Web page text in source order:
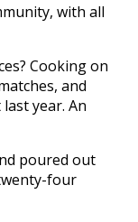
with all
Cooking on
and
year. An
poured out
four